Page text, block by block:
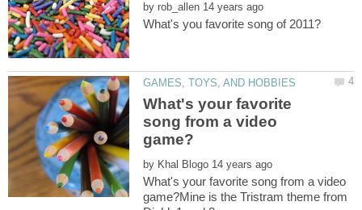
by
What's your favorite
song from a video
by
What's your favorite song from a video
game?Mine is the Tristram theme from